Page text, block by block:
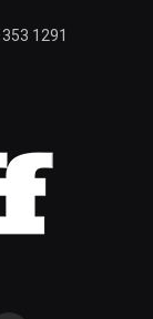
1291